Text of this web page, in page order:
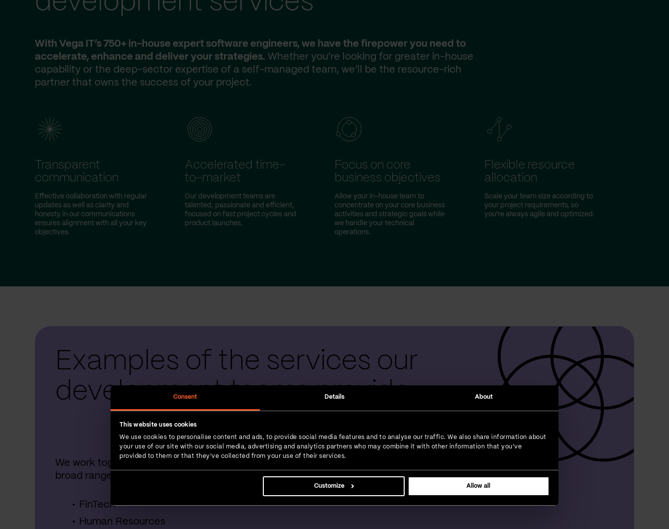
Consent Details About
This website uses cookies
We use cookies to personalise content and ads, to provide social media features and to analyse our traffic. We also share information about
your use of our site with our social media, advertising and analytics partners who may combine it with other information that you’ve
provided to them or that they’ve collected from your use of their services.
Customize Allow all
With Vega IT’s 750+ in-house expert software engineers, we have the firepower you need to
accelerate, enhance and deliver your strategies. Whether you’re looking for greater in-house
capability or the deep-sector expertise of a self-managed team, we’ll be the resource-rich
partner that owns the success of your project.
Transparent
communication
Effective collaboration with regular
updates as well as clarity and
honesty in our communications
ensures alignment with all your key
objectives.
Accelerated time-
to-market
Our development teams are
talented, passionate and efficient,
focused on fast project cycles and
product launches.
Focus on core
business objectives
Allow your in-house team to
concentrate on your core business
activities and strategic goals while
we handle your technical
operations.
Flexible resource
allocation
Scale your team size according to
your project requirements, so
you're always agile and optimized.
Examples of the services our
development teams provide
We work together with startups, SMEs, large businesses and global enterprises in a
broad range of industries, including:
FinTech
Human Resources